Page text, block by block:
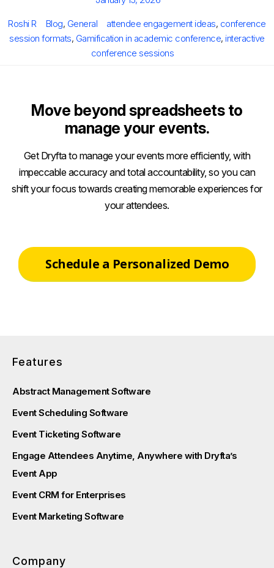
Author
Roshi R Categories
Blog, General Tags
attendee engagement ideas, conference
session formats, Gamification in academic conference, interactive
conference sessions
Move beyond spreadsheets to
manage your events.
Get Dryfta to manage your events more efficiently, with
impeccable accuracy and total accountability, so you can
shift your focus towards creating memorable experiences for
your attendees.
Schedule a Personalized Demo
Features
Abstract Management Software
Event Scheduling Software
Event Ticketing Software
Engage Attendees Anytime, Anywhere with Dryfta’s
Event App
Event CRM for Enterprises
Event Marketing Software
Company